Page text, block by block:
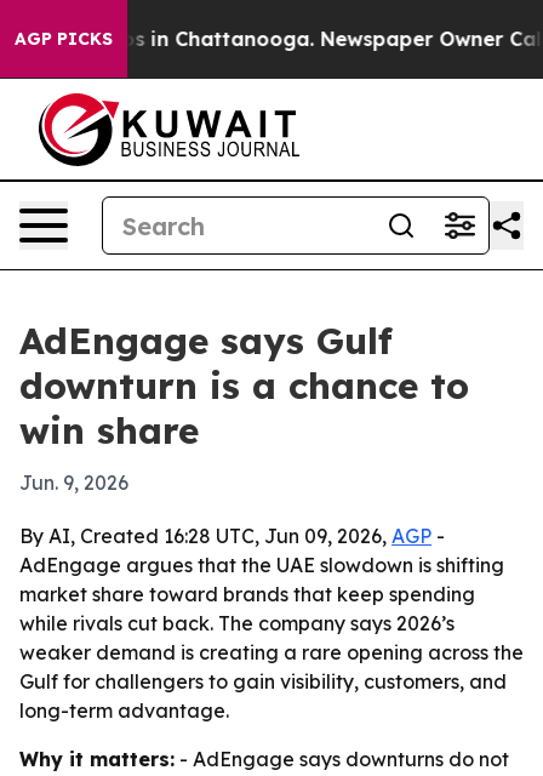
AGP PICKS
Chaos in Chattanooga. Newspaper Owner Calls
AdEngage says Gulf
downturn is a chance to
win share
Jun. 9, 2026
By AI, Created 16:28 UTC, Jun 09, 2026, AGP -
AdEngage argues that the UAE slowdown is shifting
market share toward brands that keep spending
while rivals cut back. The company says 2026’s
weaker demand is creating a rare opening across the
Gulf for challengers to gain visibility, customers, and
long-term advantage.
Why it matters: - AdEngage says downturns do not